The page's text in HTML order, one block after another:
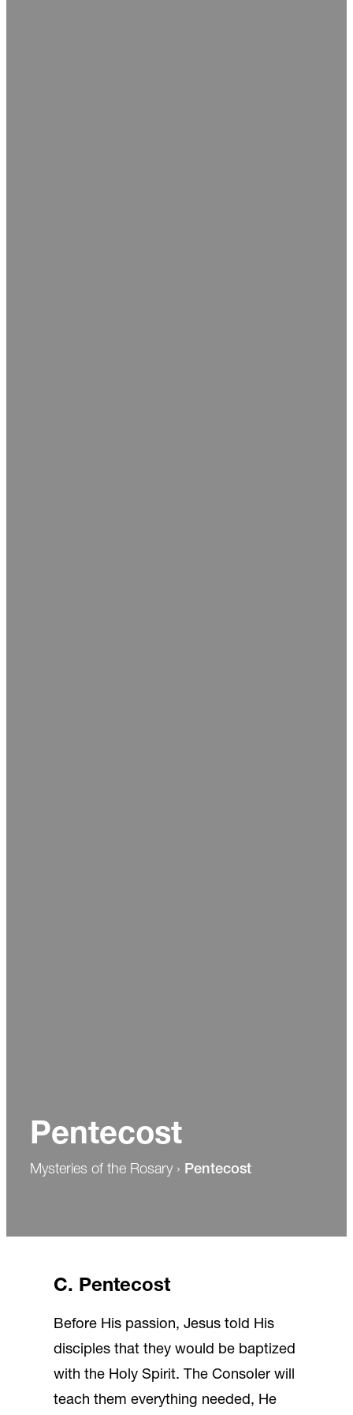
Pentecost
Mysteries of the Rosary› Pentecost
C. Pentecost
Before His passion, Jesus told His
disciples that they would be baptized
with the Holy Spirit. The Consoler will
teach them everything needed, He